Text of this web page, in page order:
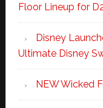
Floor Lineup for
Disney
Ultimate Disney
NEW Wicked